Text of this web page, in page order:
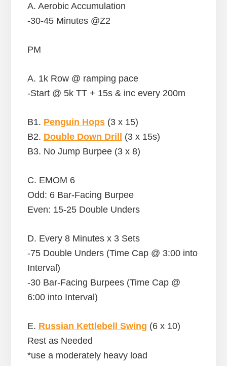
A. Aerobic Accumulation
-30-45 Minutes @Z2
PM
A. 1k Row @ ramping pace
-Start @ 5k TT + 15s & inc every 200m
B1. Penguin Hops(3 x 15)
B2. Double Down Drill (3 x 15s)
B3. No Jump Burpee (3 x 8)
C. EMOM 6
Odd: 6 Bar-Facing Burpee
Even: 15-25 Double Unders
D. Every 8 Minutes x 3 Sets
-75 Double Unders (Time Cap @ 3:00 into
Interval)
-30 Bar-Facing Burpees (Time Cap @
6:00 into Interval)
E. Russian Kettlebell Swing (6 x 10)
Rest as Needed
*use a moderately heavy load